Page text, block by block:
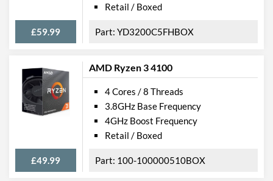
£59.99
Retail / Boxed
YD3200C5FHBOX
AMD Ryzen 3 4100
£49.99
4 Cores / 8 Threads
3.8GHz Base Frequency
4GHz Boost Frequency
Retail / Boxed
100-100000510BOX